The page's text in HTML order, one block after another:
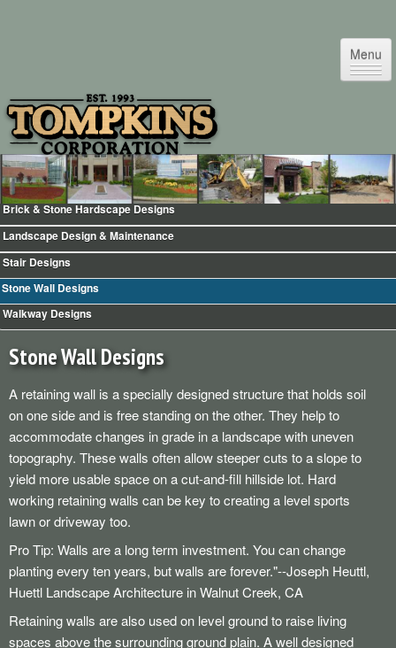
Menu
Testimonials
Landscape Night Lighting
Walkway Heaters for Snow and Ice
Schedule Sprinkler Open/Close
Brick & Stone Hardscape Designs
Landscape Design & Maintenance
Stair Designs
Stone Wall Designs
Walkway Designs
Stone Wall Designs
A retaining wall is a specially designed structure that holds soil
on one side and is free standing on the other. They help to
accommodate changes in grade in a landscape with uneven
topography. These walls often allow steeper cuts to a slope to
yield more usable space on a cut-and-fill hillside lot. Hard
working retaining walls can be key to creating a level sports
lawn or driveway too.
Pro Tip: Walls are a long term investment. You can change
planting every ten years, but walls are forever."--Joseph Heuttl,
Huettl Landscape Architecture in Walnut Creek, CA
Retaining walls are also used on level ground to raise living
spaces above the surrounding ground plain. A well designed